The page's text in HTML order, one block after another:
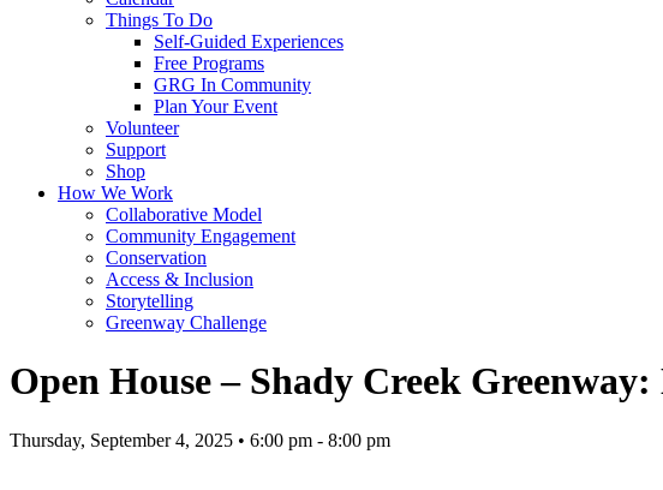
Things To Do
Self-Guided Experiences
Free Programs
GRG In Community
Plan Your Event
Volunteer
Support
Shop
How We Work
Collaborative Model
Community Engagement
Conservation
Access & Inclusion
Storytelling
Greenway Challenge
Open House – Shady Creek
Thursday, September 4, 2025 • 6:00 pm - 8:00 pm